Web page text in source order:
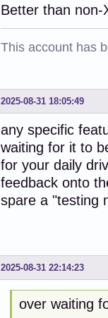
Better than non-
This account has
2025-08-31 18:05:49
any specific
waiting for it to
for your daily
feedback onto
spare a "testing
2025-08-31 22:14:23
over waiting